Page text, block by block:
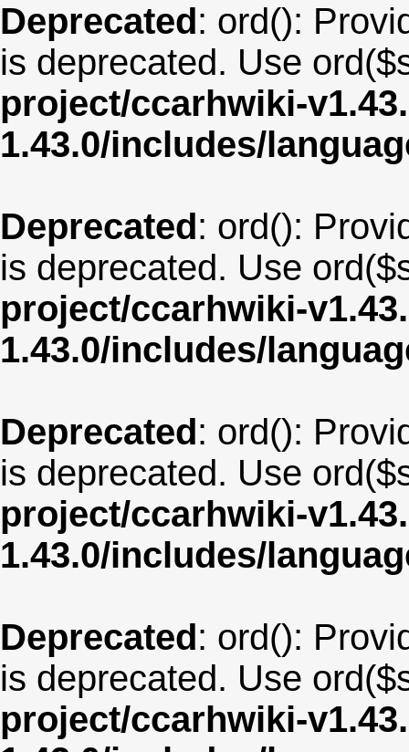
Deprecated: ord():
is deprecated. Use
project/ccarhwiki-
1.43.0/includes/
Deprecated: ord():
is deprecated. Use
project/ccarhwiki-
1.43.0/includes/
Deprecated: ord():
is deprecated. Use
project/ccarhwiki-
1.43.0/includes/
Deprecated: ord():
is deprecated. Use
project/ccarhwiki-